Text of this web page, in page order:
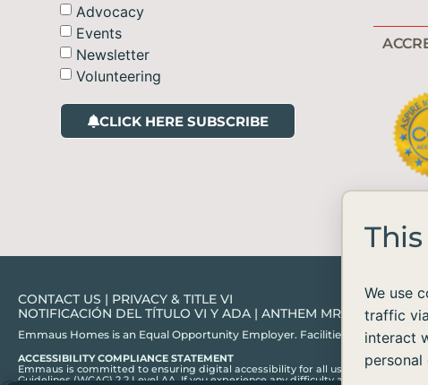
Advocacy
Events
Newsletter
Volunteering
CLICK HERE SUBSCRIBE
CONTACT US | PRIVACY & TITLE VI
NOTIFICACIÓN DEL TÍTULO VI Y ADA | ANTHEM MRF
Emmaus Homes is an Equal Opportunity Employer. Facilities and services
ACCESSIBILITY COMPLIANCE STATEMENT
Emmaus is committed to ensuring digital accessibility for all users, in
Guidelines (WCAG) 2.2 Level AA. If you experience any difficulty accessing
We use
traffic via
interact